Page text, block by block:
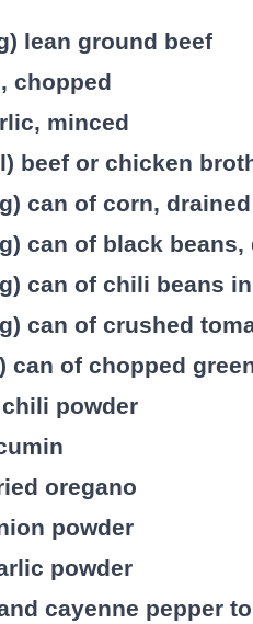
lean ground beef
chopped
minced
beef or chicken
can of corn, drained
can of black
can of chili beans
can of crushed
can of chopped
powder
oregano
powder
powder
cayenne pepper